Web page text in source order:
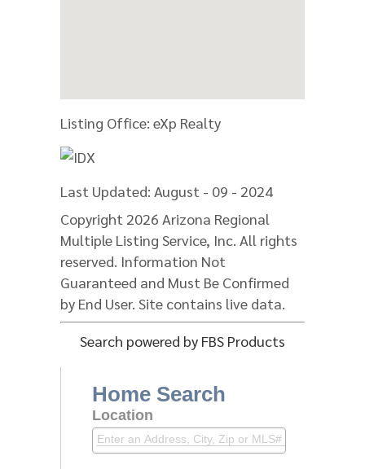
Listing Office: eXp Realty
Last Updated: August - 09 - 2024
Copyright 2026 Arizona Regional
Multiple Listing Service, Inc. All rights
reserved. Information Not
Guaranteed and Must Be Confirmed
by End User. Site contains live data.
Search powered by FBS Products
Home Search
Location